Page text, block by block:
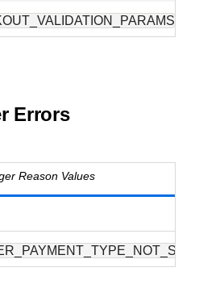
Errors
Reason Values